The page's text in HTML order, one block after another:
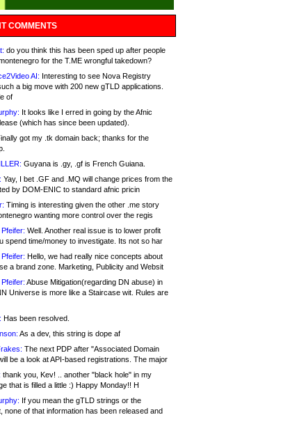
COMMENTS
do you think this has been sped up after people
for the T.ME wrongful takedown?
AI: Interesting to see Nova Registry
a big move with 200 new gTLD applications.
of
It looks like I erred in going by the Afnic
(which has since been updated).
got my .tk domain back; thanks for the
Guyana is .gy, .gf is French Guiana.
Yay, I bet .GF and .MQ will change prices from the
by DOM-ENIC to standard afnic pricin
Timing is interesting given the other .me story
wanting more control over the regis
Well. Another real issue is to lower profit
spend time/money to investigate. Its not so har
Hello, we had really nice concepts about
a brand zone. Marketing, Publicity and Websit
Abuse Mitigation(regarding DN abuse) in
Universe is more like a Staircase wit. Rules are
Has been resolved.
As a dev, this string is dope af
The next PDP after "Associated Domain
be a look at API-based registrations. The major
thank you, Kev! .. another "black hole" in my
that is filled a little :) Happy Monday!! H
If you mean the gTLD strings or the
none of that information has been released and